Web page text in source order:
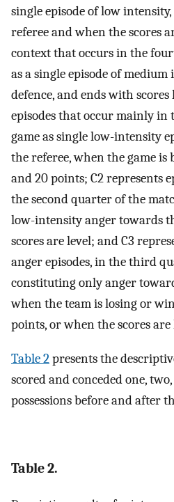
single episode of low
referee and when the scores
context that occurs in the
as a single episode of
defence, and ends with scores
episodes that occur mainly
game as single low-intensity
the referee, when the game is
and 20 points; C2 represents
the second quarter of the
low-intensity anger towards
scores are level; and C3
anger episodes, in the third
constituting only anger
when the team is losing or
points, or when the scores are
Table 2presents the
scored and conceded one,
possessions before and after
Table 2.